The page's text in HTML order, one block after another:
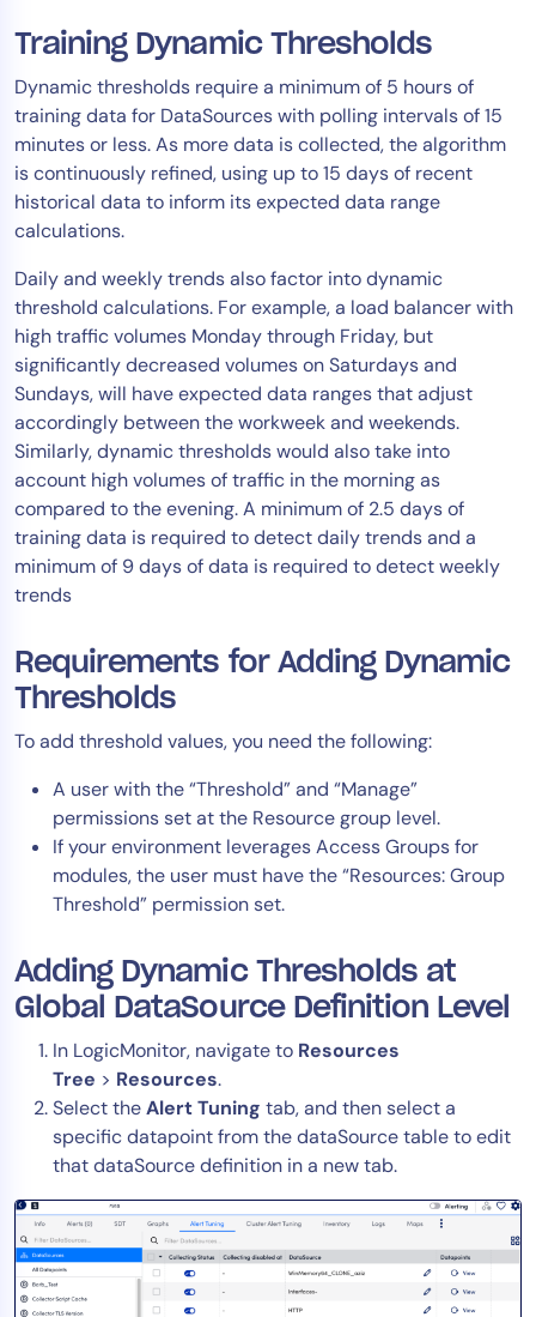
Training Dynamic Thresholds
Dynamic thresholds require a minimum of 5 hours of
training data for DataSources with polling intervals of 15
minutes or less. As more data is collected, the algorithm
is continuously refined, using up to 15 days of recent
historical data to inform its expected data range
calculations.
Daily and weekly trends also factor into dynamic
threshold calculations. For example, a load balancer with
high traffic volumes Monday through Friday, but
significantly decreased volumes on Saturdays and
Sundays, will have expected data ranges that adjust
accordingly between the workweek and weekends.
Similarly, dynamic thresholds would also take into
account high volumes of traffic in the morning as
compared to the evening. A minimum of 2.5 days of
training data is required to detect daily trends and a
minimum of 9 days of data is required to detect weekly
trends
Requirements for Adding Dynamic
Thresholds
To add threshold values, you need the following:
A user with the “Threshold” and “Manage”
permissions set at the Resource group level.
If your environment leverages Access Groups for
modules, the user must have the “Resources: Group
Threshold” permission set.
Adding Dynamic Thresholds at
Global DataSource Definition Level
In LogicMonitor, navigate to Resources
Tree > Resources.
Select theAlert Tuning tab, and then select a
specific datapoint from the dataSource table to edit
that dataSource definition in a new tab.